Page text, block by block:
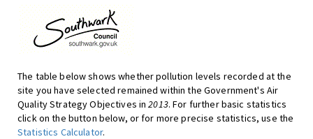
The table below shows whether pollution levels recorded at the
site you have selected remained within the Government's Air
Quality Strategy Objectives in2013. For further basic statistics
click on the button below, or for more precise statistics, use the
Statistics Calculator.